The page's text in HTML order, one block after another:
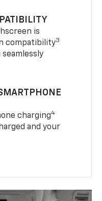
is
compatibility3
charging4
and your